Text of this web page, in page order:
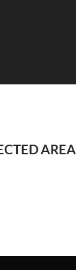
AREA